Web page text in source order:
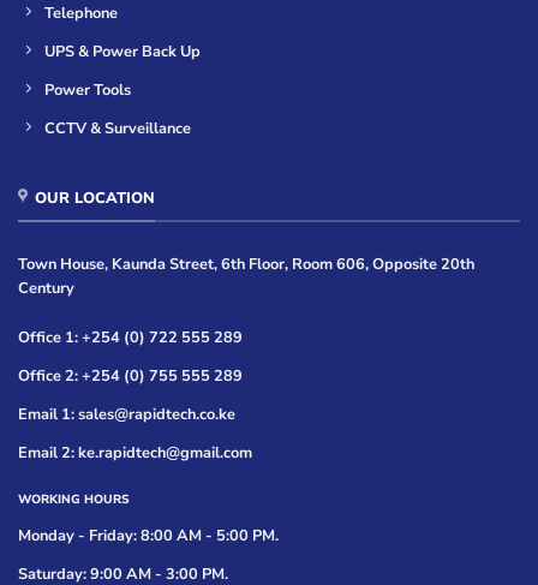
Telephone
UPS & Power Back Up
Power Tools
CCTV & Surveillance
OUR LOCATION
Town House, Kaunda Street, 6th Floor, Room 606, Opposite 20th
Century
Office 1: +254 (0) 722 555 289
Office 2: +254 (0) 755 555 289
Email 1: sales@rapidtech.co.ke
Email 2: ke.rapidtech@gmail.com
WORKING HOURS
Monday - Friday: 8:00 AM - 5:00 PM.
Saturday: 9:00 AM - 3:00 PM.